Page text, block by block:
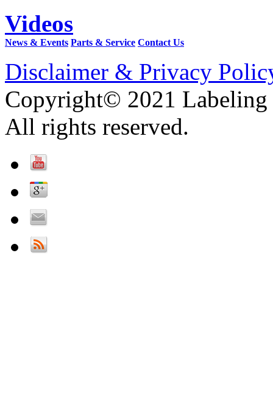
Videos
News & Events Parts & Service Contact Us
Disclaimer & Privacy
Copyright© 2021 Labeling
All rights reserved.